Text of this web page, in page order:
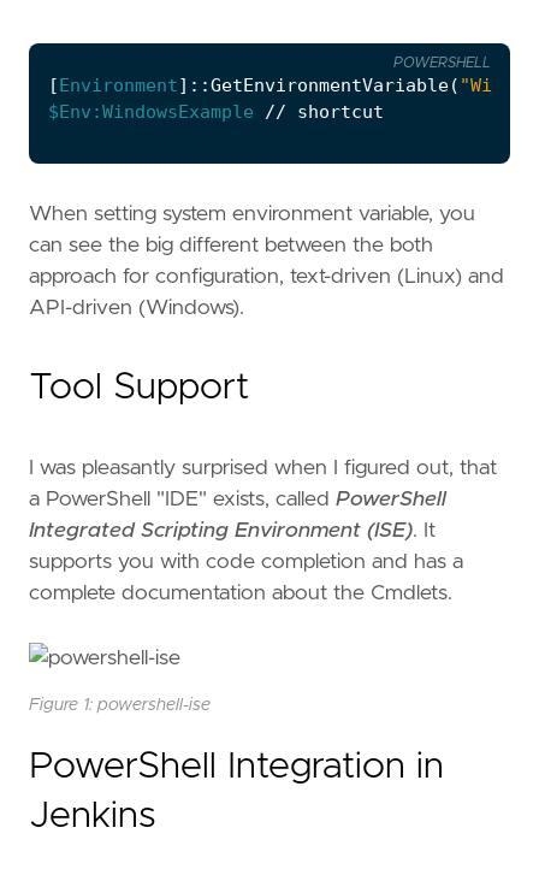
[Environment]::GetEnvironmentVariable(
$Env:WindowsExample
// shortcut
POWERSHELL
When setting system environment variable, you
can see the big different between the both
approach for configuration, text-driven (Linux) and
API-driven (Windows).
Tool Support
I was pleasantly surprised when I figured out, that
a PowerShell "IDE" exists, called PowerShell
Integrated Scripting Environment (ISE). It
supports you with code completion and has a
complete documentation about the Cmdlets.
Figure 1: powershell-ise
PowerShell Integration in
Jenkins